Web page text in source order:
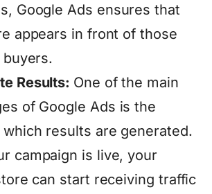
Google Ads ensures that
appears in front of those
Results: One of the main
of Google Ads is the
which results are generated.
campaign is live, your
can start receiving traffic